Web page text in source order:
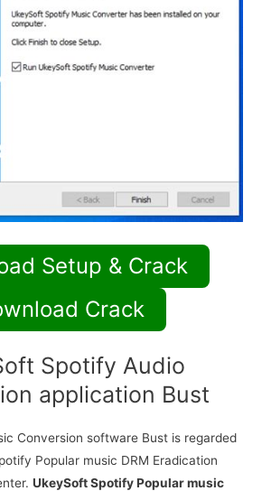
Setup & Crack
Crack
Spotify Audio
application Bust
Conversion software Bust is regarded
Popular music DRM Eradication
UkeySoft Spotify Popular music